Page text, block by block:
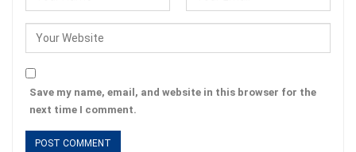
Save my name, email, and website in this browser for the
next time I comment.